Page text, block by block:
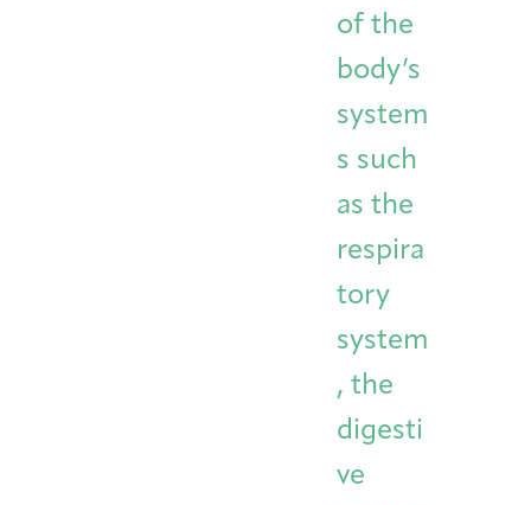
of the
body’s
system
s such
as the
respira
tory
system
, the
digesti
ve